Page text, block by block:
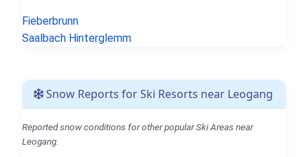
Fieberbrunn
Saalbach Hinterglemm
Snow Reports for Ski Resorts near Leogang
Reported snow conditions for other popular Ski Areas near
Leogang.